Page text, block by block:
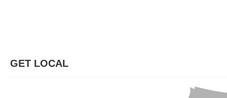
GET LOCAL